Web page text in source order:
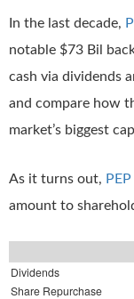
In the last decade,
notable $73 Bil
cash via dividends
and compare how
market’s biggest
As it turns out,
amount to
Dividends
Share Repurchase